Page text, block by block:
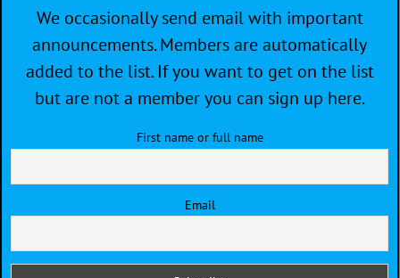
We occasionally send email with important
announcements. Members are automatically
added to the list. If you want to get on the list
but are not a member you can sign up here.
First name or full name
Email